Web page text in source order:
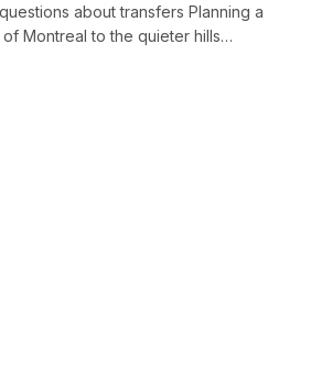
about transfers Planning a
Montreal to the quieter hills…